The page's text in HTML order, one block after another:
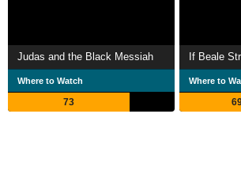
Judas and the Black Messiah
Where to Watch
73
If Beale
Where to